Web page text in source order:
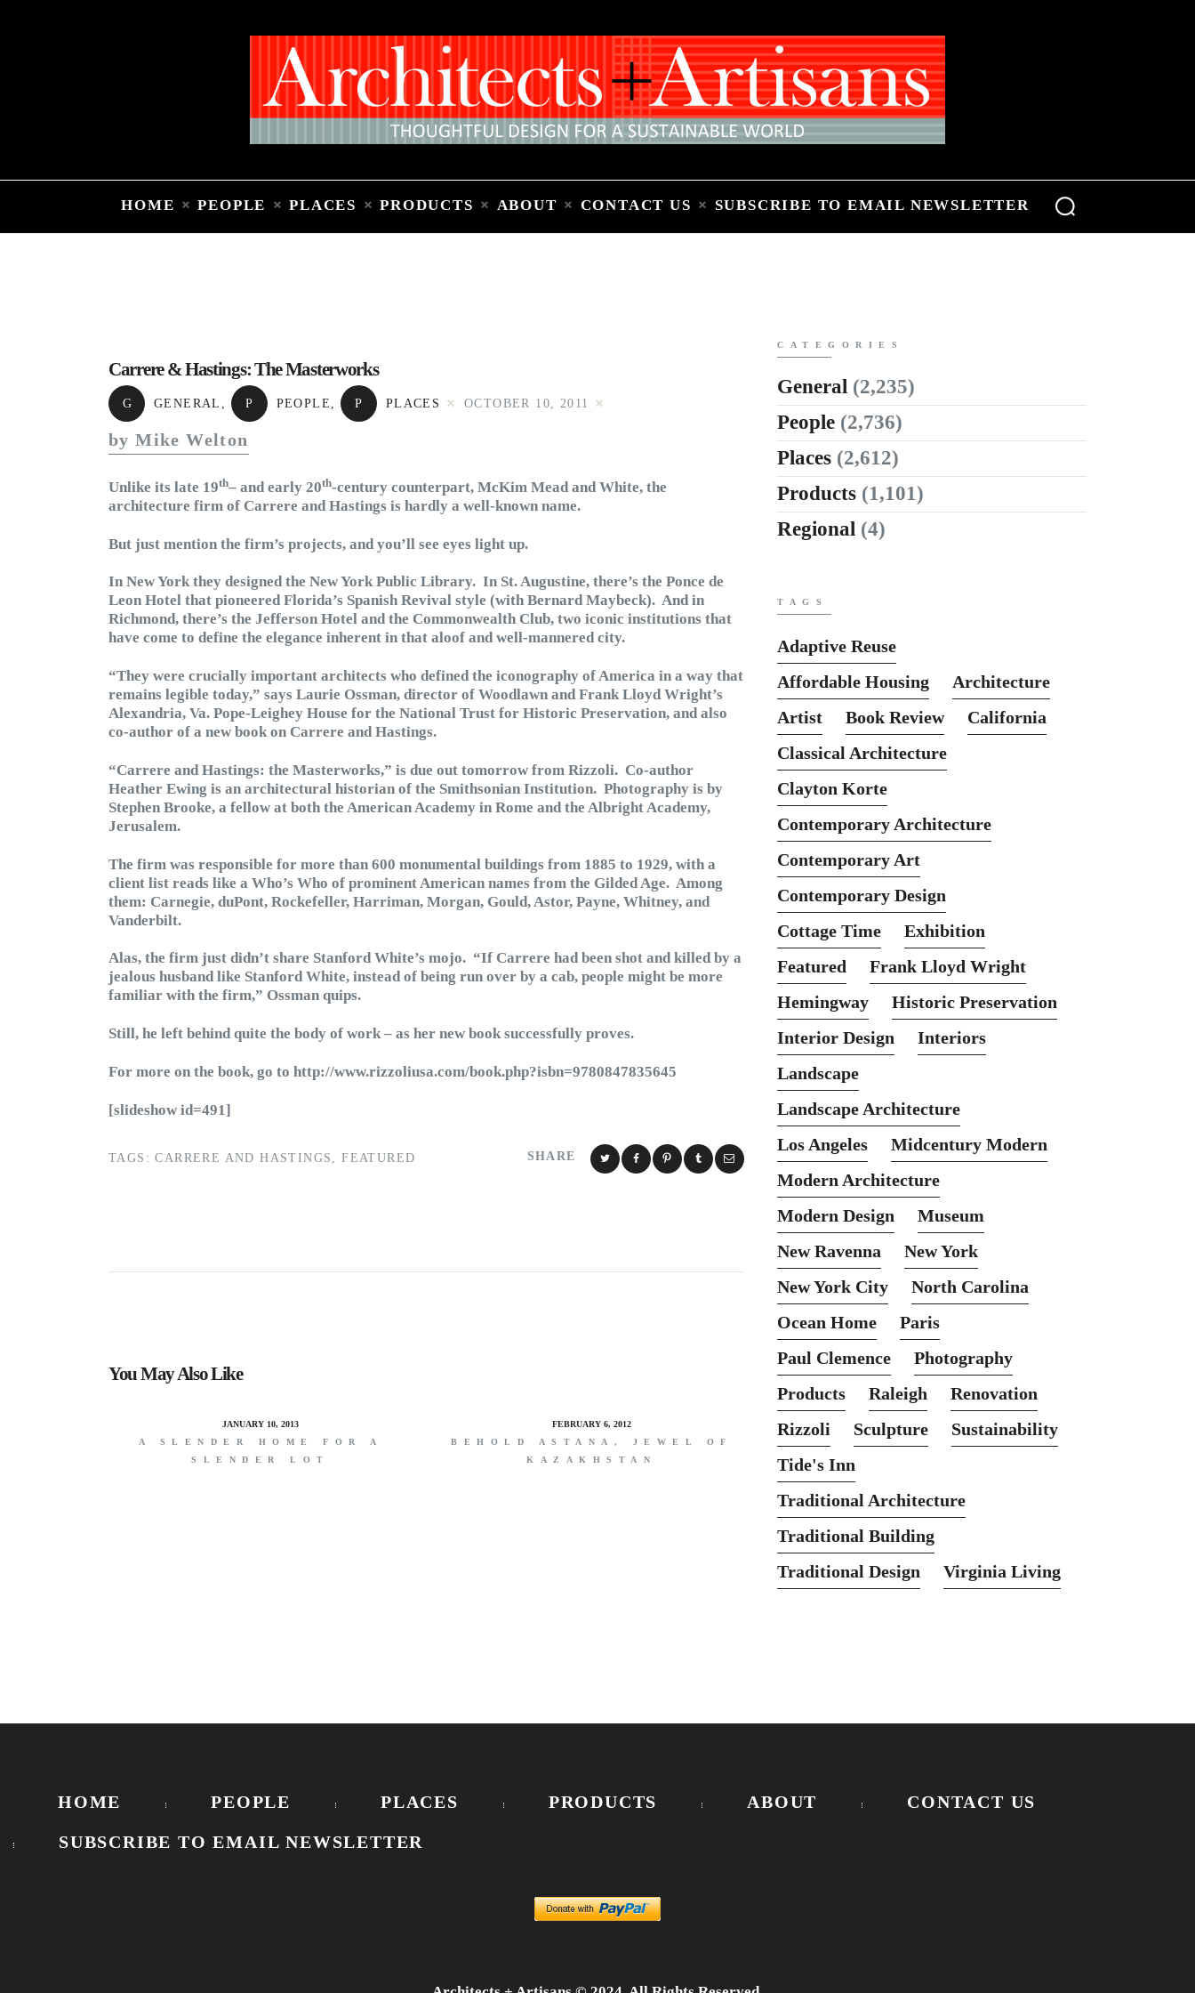
HOME PEOPLE PLACES PRODUCTS ABOUT CONTACT US SUBSCRIBE TO EMAIL NEWSLETTER
People
Products
About
Contact Us
Carrere & Hastings: The Masterworks
G GENERAL P PEOPLE P PLACES OCTOBER 10, 2011
by Mike Welton
Unlike its late 19th– and early 20th-century counterpart, McKim Mead and White, the
architecture firm of Carrere and Hastings is hardly a well-known name.
But just mention the firm’s projects, and you’ll see eyes light up.
In New York they designed the New York Public Library. In St. Augustine, there’s the Ponce de
Leon Hotel that pioneered Florida’s Spanish Revival style (with Bernard Maybeck). And in
Richmond, there’s the Jefferson Hotel and the Commonwealth Club, two iconic institutions that
have come to define the elegance inherent in that aloof and well-mannered city.
“They were crucially important architects who defined the iconography of America in a way that
remains legible today,” says Laurie Ossman, director of Woodlawn and Frank Lloyd Wright’s
Alexandria, Va. Pope-Leighey House for the National Trust for Historic Preservation, and also
co-author of a new book on Carrere and Hastings.
“Carrere and Hastings: the Masterworks,” is due out tomorrow from Rizzoli. Co-author
Heather Ewing is an architectural historian of the Smithsonian Institution. Photography is by
Stephen Brooke, a fellow at both the American Academy in Rome and the Albright Academy,
Jerusalem.
The firm was responsible for more than 600 monumental buildings from 1885 to 1929, with a
client list reads like a Who’s Who of prominent American names from the Gilded Age. Among
them: Carnegie, duPont, Rockefeller, Harriman, Morgan, Gould, Astor, Payne, Whitney, and
Vanderbilt.
Alas, the firm just didn’t share Stanford White’s mojo. “If Carrere had been shot and killed by a
jealous husband like Stanford White, instead of being run over by a cab, people might be more
familiar with the firm,” Ossman quips.
Still, he left behind quite the body of work – as her new book successfully proves.
For more on the book, go to http://www.rizzoliusa.com/book.php?isbn=9780847835645
[slideshow id=491]
SHARE
TAGS: CARRERE AND HASTINGS ,FEATURED
You May Also Like
JANUARY 10, 2013
A SLENDER HOME FOR A
SLENDER LOT
FEBRUARY 6, 2012
BEHOLD ASTANA, JEWEL OF
KAZAKHSTAN
CATEGORIES
General (2,235)
People (2,736)
Places (2,612)
Products (1,101)
Regional (4)
TAGS
Adaptive Reuse
Affordable Housing
Architecture
Artist
Book Review
California
Classical Architecture
Clayton Korte
Contemporary Architecture
Contemporary Art
Contemporary Design
Cottage Time
Exhibition
Featured
Frank Lloyd Wright
Hemingway
Historic Preservation
Interior Design
Interiors
Landscape
Landscape Architecture
Los Angeles
Midcentury Modern
Modern Architecture
Modern Design
Museum
New Ravenna
New York
New York City
North Carolina
Ocean Home
Paris
Paul Clemence
Photography
Products
Raleigh
Renovation
Rizzoli
Sculpture
Sustainability
Tide's Inn
Traditional Architecture
Traditional Building
Traditional Design
Virginia Living
HOME PEOPLE PLACES PRODUCTS ABOUT CONTACT US
SUBSCRIBE TO EMAIL NEWSLETTER